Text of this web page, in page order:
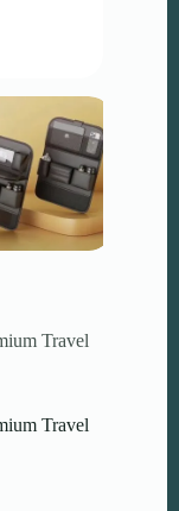
Travel
Travel